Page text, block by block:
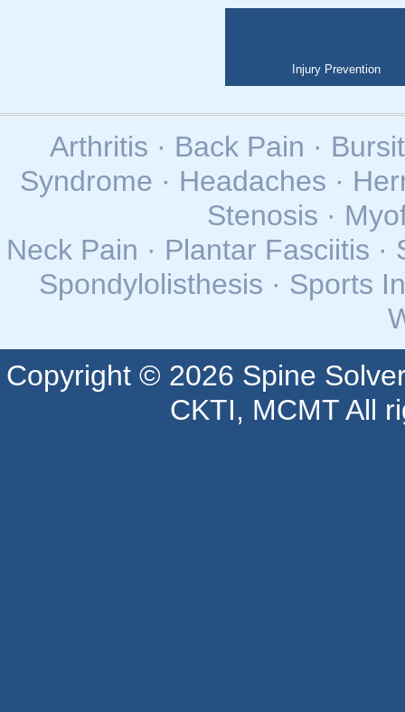
Injury Prevention
Arthritis · Back Pain ·
Syndrome · Headaches ·
Stenosis ·
Neck Pain · Plantar Fasciitis
Spondylolisthesis · Sports
Copyright © 2026 Spine
CKTI, MCMT All